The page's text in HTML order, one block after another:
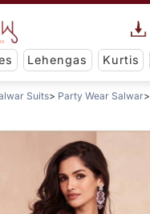
Lehengas Kurtis
Suits Party Wear Salwar